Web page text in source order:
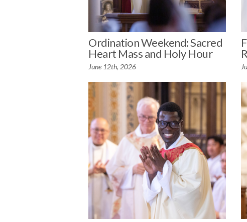
Ordination Weekend: Sacred
Heart Mass and Holy Hour
June 12th, 2026